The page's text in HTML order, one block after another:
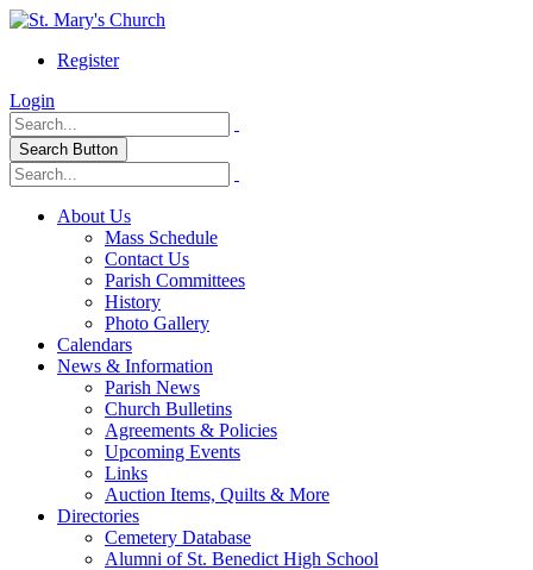
Register
Login
Search Button
About Us
Mass Schedule
Contact Us
Parish Committees
History
Photo Gallery
Calendars
News & Information
Parish News
Church Bulletins
Agreements & Policies
Upcoming Events
Links
Auction Items, Quilts & More
Directories
Cemetery Database
Alumni of St. Benedict High School